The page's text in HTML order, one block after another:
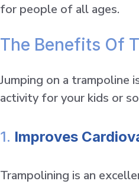
for people of all ages.
The Benefits Of
Jumping on a trampoline
activity for your kids or
1. Improves
Trampolining is an